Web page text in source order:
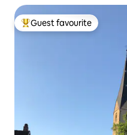
Top guest favourite
Guest favourite